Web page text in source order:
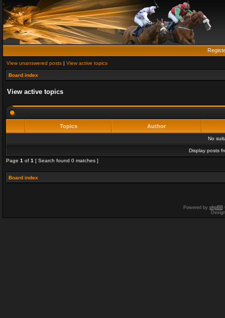
View unanswered posts | View active topics
Board index
View active topics
Topics Author
No
Display posts
Page 1 of 1 [ Search found 0 matches ]
Board index
Powered by phpBB